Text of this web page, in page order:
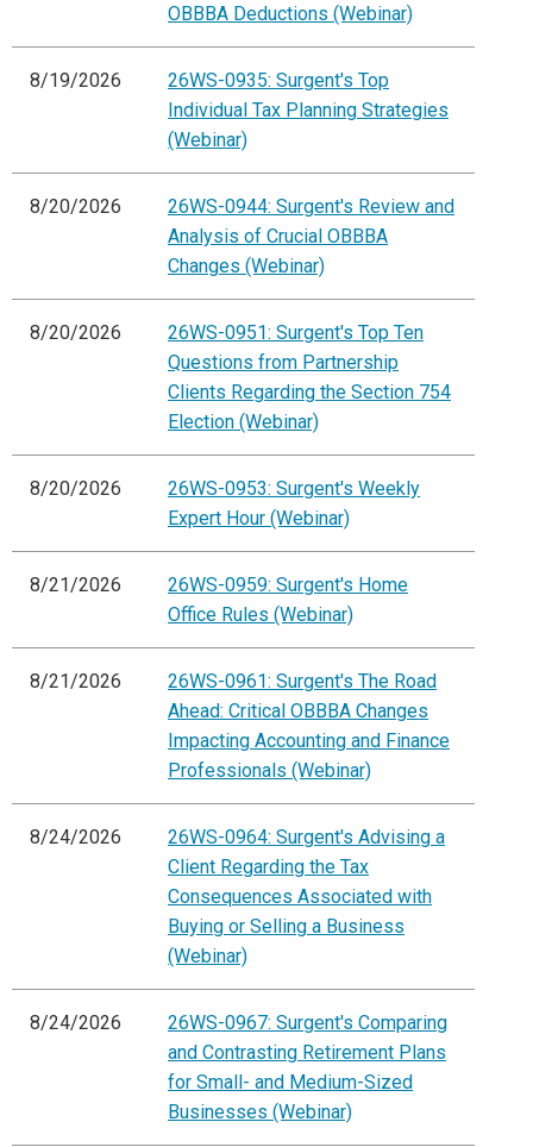
OBBBA Deductions (Webinar)
8/19/2026
26WS-0935: Surgent's Top
Individual Tax Planning Strategies
(Webinar)
8/20/2026
26WS-0944: Surgent's Review and
Analysis of Crucial OBBBA
Changes (Webinar)
8/20/2026
26WS-0951: Surgent's Top Ten
Questions from Partnership
Clients Regarding the Section 754
Election (Webinar)
8/20/2026
26WS-0953: Surgent's Weekly
Expert Hour (Webinar)
8/21/2026
26WS-0959: Surgent's Home
Office Rules (Webinar)
8/21/2026
26WS-0961: Surgent's The Road
Ahead: Critical OBBBA Changes
Impacting Accounting and Finance
Professionals (Webinar)
8/24/2026
26WS-0964: Surgent's Advising a
Client Regarding the Tax
Consequences Associated with
Buying or Selling a Business
(Webinar)
8/24/2026
26WS-0967: Surgent's Comparing
and Contrasting Retirement Plans
for Small- and Medium-Sized
Businesses (Webinar)